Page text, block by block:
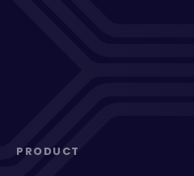
PRODUCT